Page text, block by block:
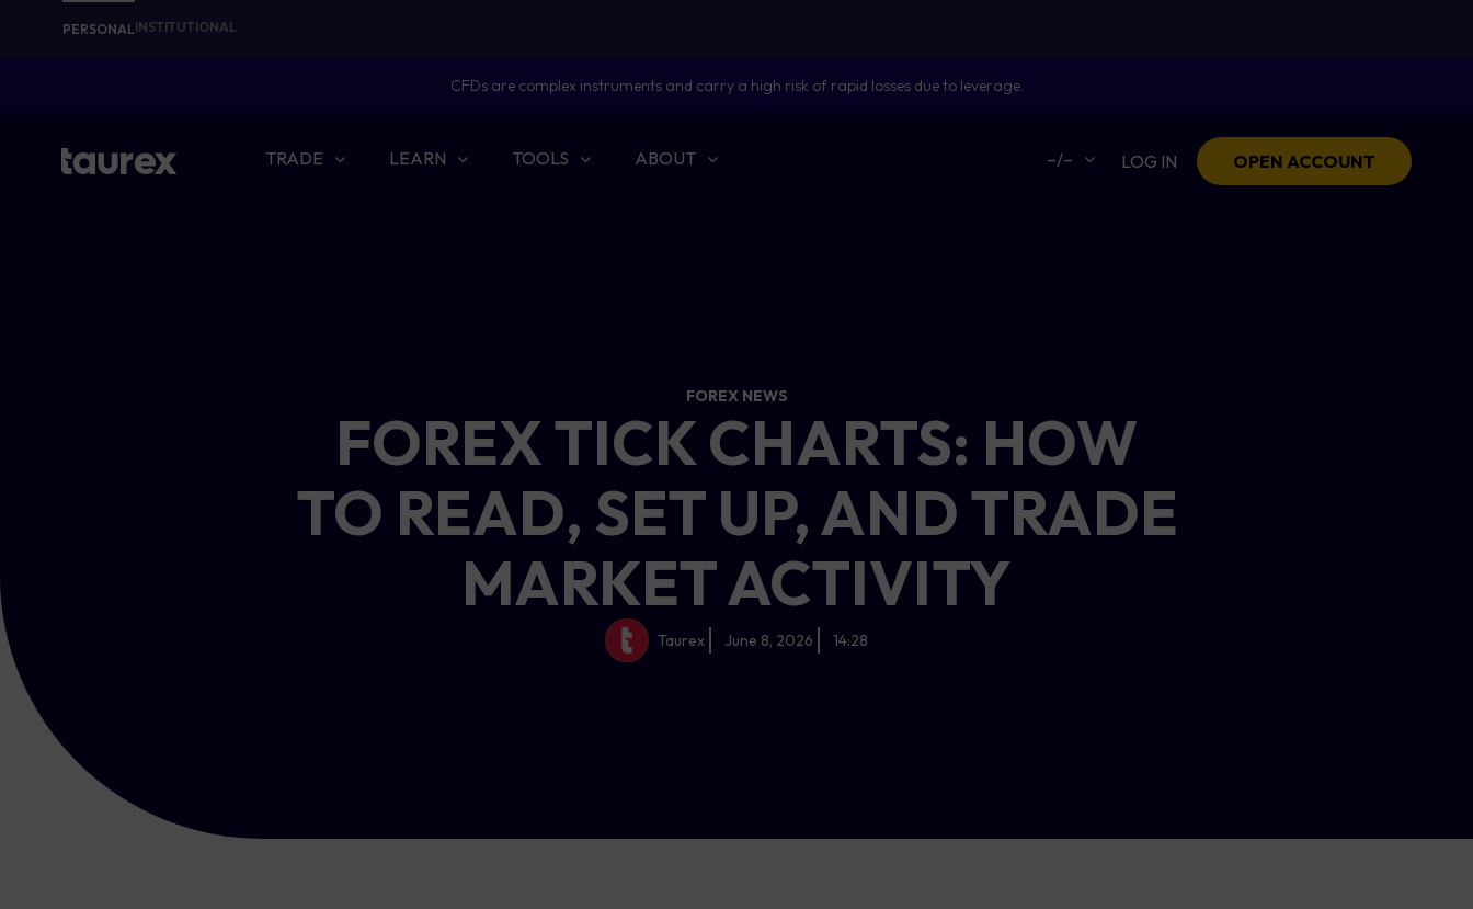
PERSONALINSTITUTIONAL
CFDs are complex instruments and carry a high risk of rapid losses due to leverage.
TRADE LEARN TOOLS ABOUT –/– LOG IN OPEN ACCOUNT
FOREX NEWS
FOREX TICK CHARTS: HOW
TO READ, SET UP, AND TRADE
MARKET ACTIVITY
Taurex June 8, 2026 14:28